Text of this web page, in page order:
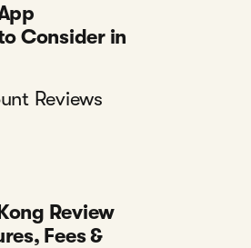
Consider in
Reviews
Review
Fees &